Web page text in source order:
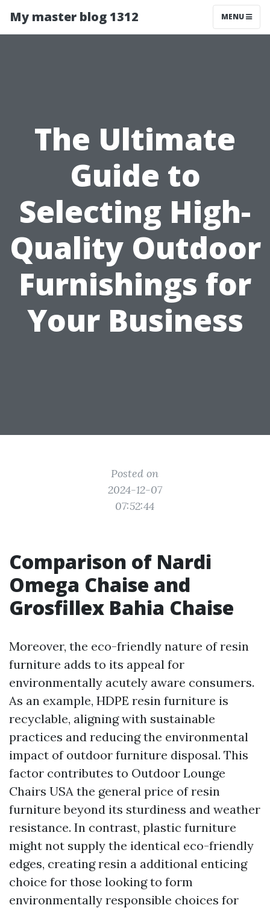
My master blog 1312 MENU
The Ultimate
Guide to
Selecting High-
Quality Outdoor
Furnishings for
Your Business
Posted on
2024-12-07
07:52:44
Comparison of Nardi
Omega Chaise and
Grosfillex Bahia Chaise
Moreover, the eco-friendly nature of resin
furniture adds to its appeal for
environmentally acutely aware consumers.
As an example, HDPE resin furniture is
recyclable, aligning with sustainable
practices and reducing the environmental
impact of outdoor furniture disposal. This
factor contributes to Outdoor Lounge
Chairs USA the general price of resin
furniture beyond its sturdiness and weather
resistance. In contrast, plastic furniture
might not supply the identical eco-friendly
edges, creating resin a additional enticing
choice for those looking to form
environmentally responsible choices for